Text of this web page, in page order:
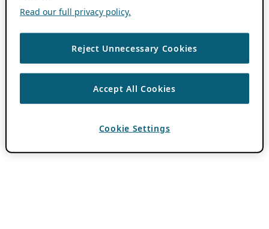
Read our full privacy policy.
Reject Unnecessary Cookies
Accept All Cookies
Cookie Settings